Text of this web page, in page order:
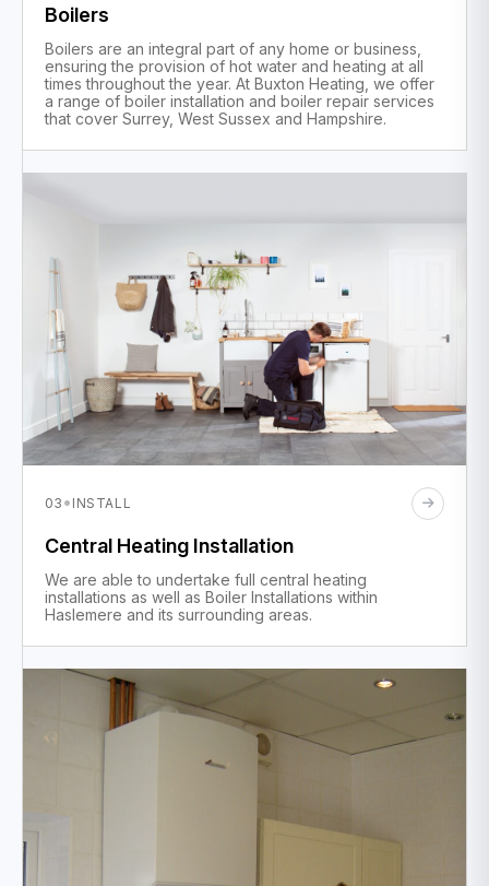
Boilers
Boilers are an integral part of any home or business,
ensuring the provision of hot water and heating at all
times throughout the year. At Buxton Heating, we offer
a range of boiler installation and boiler repair services
that cover Surrey, West Sussex and Hampshire.
03 · INSTALL
Central Heating Installation
We are able to undertake full central heating
installations as well as Boiler Installations within
Haslemere and its surrounding areas.